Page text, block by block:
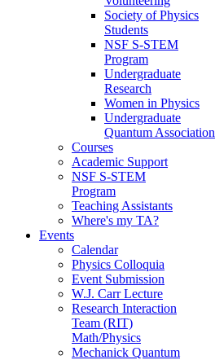
Society of Physics
Students
NSF S-STEM
Program
Undergraduate
Research
Women in Physics
Undergraduate
Quantum Association
Courses
Academic Support
NSF S-STEM
Program
Teaching Assistants
Where's my TA?
Events
Calendar
Physics Colloquia
Event Submission
W.J. Carr Lecture
Research Interaction
Team (RIT)
Math/Physics
Mechanick Quantum